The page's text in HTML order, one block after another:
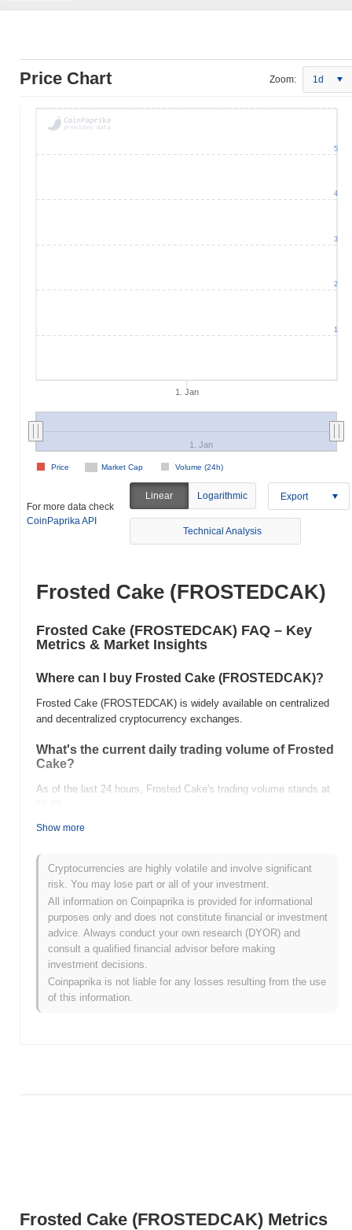
Frosted Cake (FROSTEDCAK) Metrics
Price Chart Zoom: 1d
1. Jan
Market Cap Volume (24h)
Price
1. Jan
1
2
3
4
5
For more data check
CoinPaprika API
Linear Logarithmic Export
Technical Analysis
Frosted Cake (FROSTEDCAK)
Frosted Cake (FROSTEDCAK) FAQ – Key
Metrics & Market Insights
Where can I buy Frosted Cake (FROSTEDCAK)?
Frosted Cake (FROSTEDCAK) is widely available on centralized
and decentralized cryptocurrency exchanges.
What's the current daily trading volume of Frosted
Cake?
As of the last 24 hours, Frosted Cake's trading volume stands at
What's Frosted Cake's price range history?
All-Time High (ATH):
All-Time Low (ATL):
Frosted Cake is currently trading ~98.32%below its ATH .
How is Frosted Cake performing compared to the
broader crypto market?
Over the past 7 days, Frosted Cake has gained0.00%,
underperforming the overall crypto market which posted a
gain. This indicates a temporary lag in FROSTEDCAK's price
Show more
Cryptocurrencies are highly volatile and involve significant
risk. You may lose part or all of your investment.
All information on Coinpaprika is provided for informational
purposes only and does not constitute financial or investment
advice. Always conduct your own research (DYOR) and
consult a qualified financial advisor before making
investment decisions.
Coinpaprika is not liable for any losses resulting from the use
of this information.